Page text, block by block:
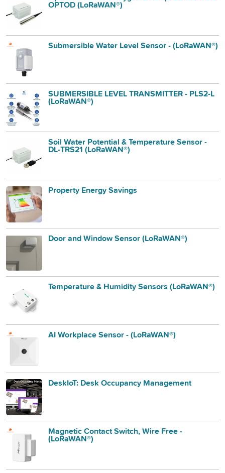
OPTOD (LoRaWAN®)
Submersible Water Level Sensor - (LoRaWAN®)
SUBMERSIBLE LEVEL TRANSMITTER - PLS2-L
(LoRaWAN®)
Soil Water Potential & Temperature Sensor -
DL-TRS21 (LoRaWAN®)
Property Energy Savings
Door and Window Sensor (LoRaWAN®)
Temperature & Humidity Sensors (LoRaWAN®)
AI Workplace Sensor - (LoRaWAN®)
DeskIoT: Desk Occupancy Management
Magnetic Contact Switch, Wire Free -
(LoRaWAN®)